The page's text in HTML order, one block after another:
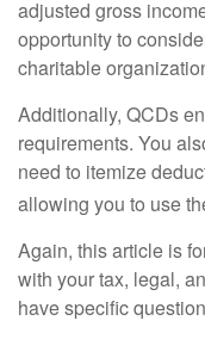
adjusted gross
opportunity to
charitable
Additionally, QCDs
requirements. You
need to itemize
allowing you to use
Again, this article is
with your tax, legal,
have specific